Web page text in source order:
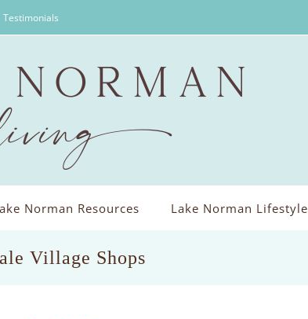
Testimonials
Norman Resources Lake Norman Lifestyle
Village Shops